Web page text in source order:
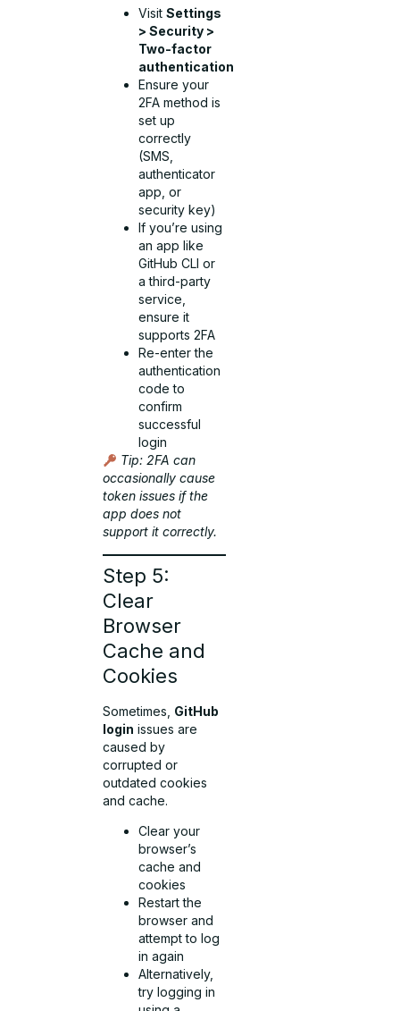
VisitSettings
> Security >
Two-factor
authentication
Ensure your
2FA method is
set up
correctly
(SMS,
authenticator
app, or
security key)
If you’re using
an app like
GitHub CLI or
a third-party
service,
ensure it
supports 2FA
Re-enter the
authentication
code to
confirm
successful
login
Tip: 2FA can
occasionally cause
token issues if the
app does not
support it correctly.
Step 5:
Clear
Browser
Cache and
Cookies
Sometimes, GitHub
login issues are
caused by
corrupted or
outdated cookies
and cache.
Clear your
browser’s
cache and
cookies
Restart the
browser and
attempt to log
in again
Alternatively,
try logging in